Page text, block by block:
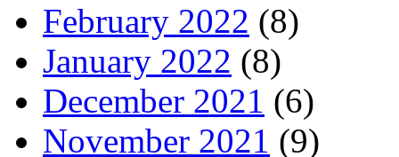
February 2022 (8)
January 2022 (8)
December 2021 (6)
November 2021 (9)